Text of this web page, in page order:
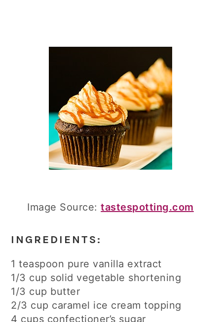
Image Source:tastespotting.com
INGREDIENTS:
1 teaspoon pure vanilla extract
1/3 cup solid vegetable shortening
1/3 cup butter
2/3 cup caramel ice cream topping
4 cups confectioner’s sugar